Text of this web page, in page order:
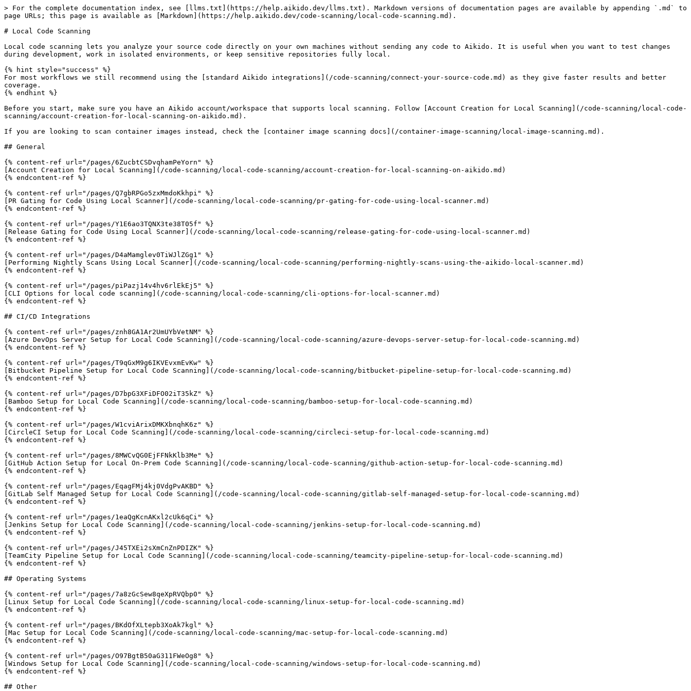
> For the complete documentation index, see [llms.txt](https://help.aikido.dev/llms.txt). Markdown versions of documentation pages are available by appending `.md` to
page URLs; this page is available as [Markdown](https://help.aikido.dev/code-scanning/local-code-scanning.md).
# Local Code Scanning
Local code scanning lets you analyze your source code directly on your own machines without sending any code to Aikido. It is useful when you want to test changes
during development, work in isolated environments, or keep sensitive repositories fully local.
{% hint style="success" %}
For most workflows we still recommend using the [standard Aikido integrations](/code-scanning/connect-your-source-code.md) as they give faster results and better
coverage.
{% endhint %}
Before you start, make sure you have an Aikido account/workspace that supports local scanning. Follow [Account Creation for Local Scanning](/code-scanning/local-code-
scanning/account-creation-for-local-scanning-on-aikido.md).
If you are looking to scan container images instead, check the [container image scanning docs](/container-image-scanning/local-image-scanning.md).
## General
{% content-ref url="/pages/6ZucbtCSDvqhamPeYorn" %}
[Account Creation for Local Scanning](/code-scanning/local-code-scanning/account-creation-for-local-scanning-on-aikido.md)
{% endcontent-ref %}
{% content-ref url="/pages/Q7gbRPGo5zxMmdoKkhpi" %}
[PR Gating for Code Using Local Scanner](/code-scanning/local-code-scanning/pr-gating-for-code-using-local-scanner.md)
{% endcontent-ref %}
{% content-ref url="/pages/Y1E6ao3TQNX3te38T05f" %}
[Release Gating for Code Using Local Scanner](/code-scanning/local-code-scanning/release-gating-for-code-using-local-scanner.md)
{% endcontent-ref %}
{% content-ref url="/pages/D4aMamglev0TiWJlZGg1" %}
[Performing Nightly Scans Using Local Scanner](/code-scanning/local-code-scanning/performing-nightly-scans-using-the-aikido-local-scanner.md)
{% endcontent-ref %}
{% content-ref url="/pages/piPazj14v4hv6rlEkEj5" %}
[CLI Options for local code scanning](/code-scanning/local-code-scanning/cli-options-for-local-scanner.md)
{% endcontent-ref %}
## CI/CD Integrations
{% content-ref url="/pages/znh8GA1Ar2UmUYbVetNM" %}
[Azure DevOps Server Setup for Local Code Scanning](/code-scanning/local-code-scanning/azure-devops-server-setup-for-local-code-scanning.md)
{% endcontent-ref %}
{% content-ref url="/pages/T9qGxM9g6IKVEvxmEvKw" %}
[Bitbucket Pipeline Setup for Local Code Scanning](/code-scanning/local-code-scanning/bitbucket-pipeline-setup-for-local-code-scanning.md)
{% endcontent-ref %}
{% content-ref url="/pages/D7bpG3XFiDFO02iT35kZ" %}
[Bamboo Setup for Local Code Scanning](/code-scanning/local-code-scanning/bamboo-setup-for-local-code-scanning.md)
{% endcontent-ref %}
{% content-ref url="/pages/W1cviArixDMKXbnqhK6z" %}
[CircleCI Setup for Local Code Scanning](/code-scanning/local-code-scanning/circleci-setup-for-local-code-scanning.md)
{% endcontent-ref %}
{% content-ref url="/pages/8MWCvQG0EjFFNkKlb3Me" %}
[GitHub Action Setup for Local On-Prem Code Scanning](/code-scanning/local-code-scanning/github-action-setup-for-local-code-scanning.md)
{% endcontent-ref %}
{% content-ref url="/pages/EqagFMj4kj0VdgPvAKBD" %}
[GitLab Self Managed Setup for Local Code Scanning](/code-scanning/local-code-scanning/gitlab-self-managed-setup-for-local-code-scanning.md)
{% endcontent-ref %}
{% content-ref url="/pages/1eaQgKcnAKxl2cUk6qCi" %}
[Jenkins Setup for Local Code Scanning](/code-scanning/local-code-scanning/jenkins-setup-for-local-code-scanning.md)
{% endcontent-ref %}
{% content-ref url="/pages/J45TXEi2sXmCnZnPDIZK" %}
[TeamCity Pipeline Setup for Local Code Scanning](/code-scanning/local-code-scanning/teamcity-pipeline-setup-for-local-code-scanning.md)
{% endcontent-ref %}
## Operating Systems
{% content-ref url="/pages/7a8zGcSew8qeXpRVQbp0" %}
[Linux Setup for Local Code Scanning](/code-scanning/local-code-scanning/linux-setup-for-local-code-scanning.md)
{% endcontent-ref %}
{% content-ref url="/pages/BKdOfXLtepb3XoAk7kgl" %}
[Mac Setup for Local Code Scanning](/code-scanning/local-code-scanning/mac-setup-for-local-code-scanning.md)
{% endcontent-ref %}
{% content-ref url="/pages/O97BgtB50aG311FWeOg8" %}
[Windows Setup for Local Code Scanning](/code-scanning/local-code-scanning/windows-setup-for-local-code-scanning.md)
{% endcontent-ref %}
## Other